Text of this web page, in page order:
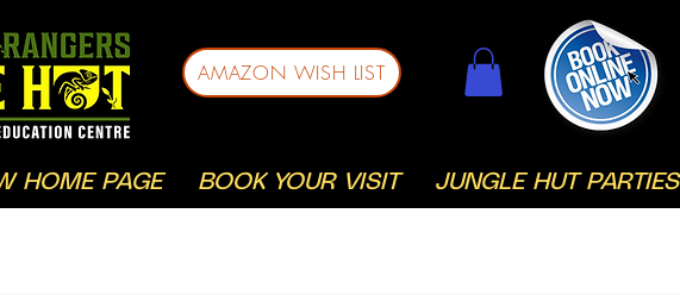
HOME PAGE BOOK YOUR VISIT JUNGLE HUT PARTIES
AMAZON WISH LIST